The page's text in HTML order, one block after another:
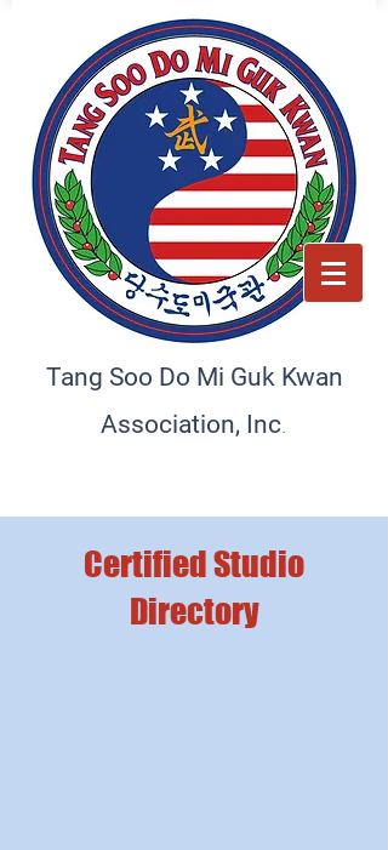
Tang Soo Do Mi Guk Kwan
Association, Inc.
Certified Studio
Directory